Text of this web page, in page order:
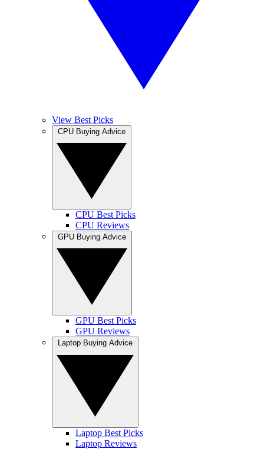
View Best Picks
CPU Best Picks
CPU Reviews
GPU Best Picks
GPU Reviews
Laptop Best Picks
Laptop Reviews